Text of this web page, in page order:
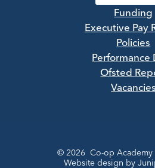
Funding
Executive Pay
Policies
Performance
Ofsted
Vacancies
© 2026 Co-op Academy
Website design by